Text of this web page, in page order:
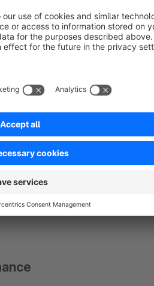
elements: